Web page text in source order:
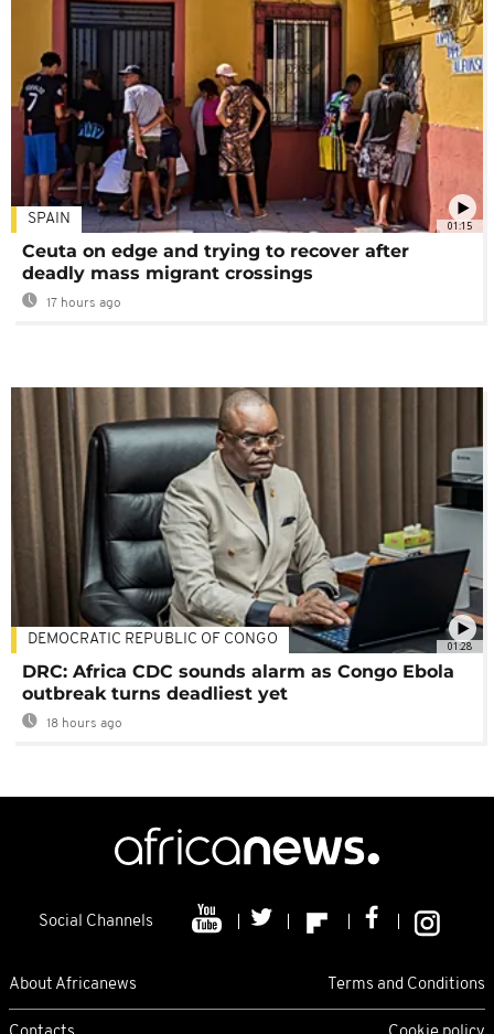
01:15
SPAIN
Ceuta on edge and trying to recover after
deadly mass migrant crossings
17 hours ago
01:28
DEMOCRATIC REPUBLIC OF CONGO
DRC: Africa CDC sounds alarm as Congo Ebola
outbreak turns deadliest yet
18 hours ago
Social Channels
About Africanews Terms and Conditions